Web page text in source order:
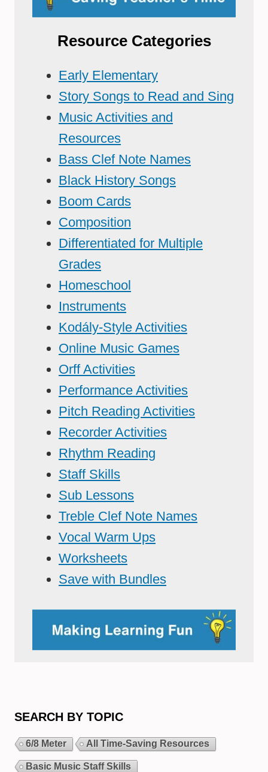
Resource Categories
Early Elementary
Story Songs to Read and Sing
Music Activities and
Resources
Bass Clef Note Names
Black History Songs
Boom Cards
Composition
Differentiated for Multiple
Grades
Homeschool
Instruments
Kodály-Style Activities
Online Music Games
Orff Activities
Performance Activities
Pitch Reading Activities
Recorder Activities
Rhythm Reading
Staff Skills
Sub Lessons
Treble Clef Note Names
Vocal Warm Ups
Worksheets
Save with Bundles
SEARCH BY TOPIC
6/8 Meter All Time-Saving Resources
Basic Music Staff Skills